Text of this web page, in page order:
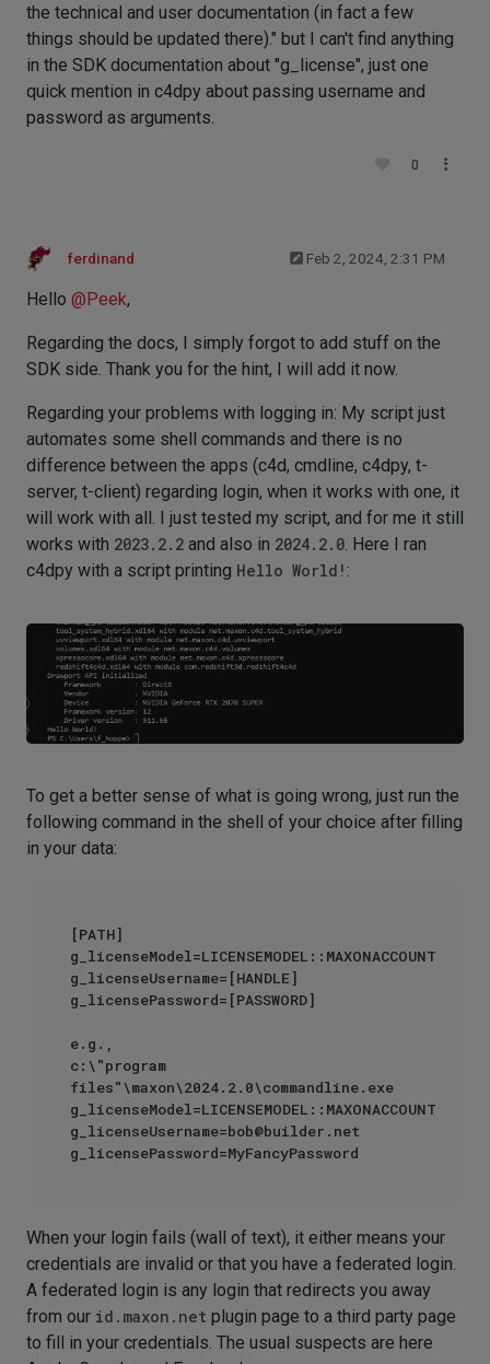
the technical and user documentation (in fact a few
things should be updated there)." but I can't find anything
in the SDK documentation about "g_license", just one
quick mention in c4dpy about passing username and
password as arguments.
0
ferdinand Feb 2, 2024, 2:31 PM
Hello @Peek,
Regarding the docs, I simply forgot to add stuff on the
SDK side. Thank you for the hint, I will add it now.
Regarding your problems with logging in: My script just
automates some shell commands and there is no
difference between the apps (c4d, cmdline, c4dpy, t-
server, t-client) regarding login, when it works with one, it
will work with all. I just tested my script, and for me it still
works with 2023.2.2 and also in 2024.2.0 . Here I ran
c4dpy with a script printing Hello World! :
To get a better sense of what is going wrong, just run the
following command in the shell of your choice after filling
in your data:
[PATH]
g_licenseModel=LICENSEMODEL::MAXONACCOUNT
g_licenseUsername=[HANDLE]
g_licensePassword=[PASSWORD]
e.g.,
c:\"program
files"\maxon\2024.2.0\commandline.exe
g_licenseModel=LICENSEMODEL::MAXONACCOUNT
g_licenseUsername=bob@builder.net
When your login fails (wall of text), it either means your
credentials are invalid or that you have a federated login.
A federated login is any login that redirects you away
from our id.maxon.net plugin page to a third party page
to fill in your credentials. The usual suspects are here